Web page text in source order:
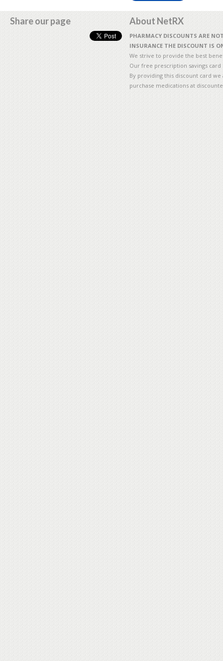
Share our page About NetRX
PHARMACY DISCOUNTS ARE
INSURANCE THE DISCOUNT IS
We strive to provide the best
Our free prescription savings
By providing this discount card
purchase medications at